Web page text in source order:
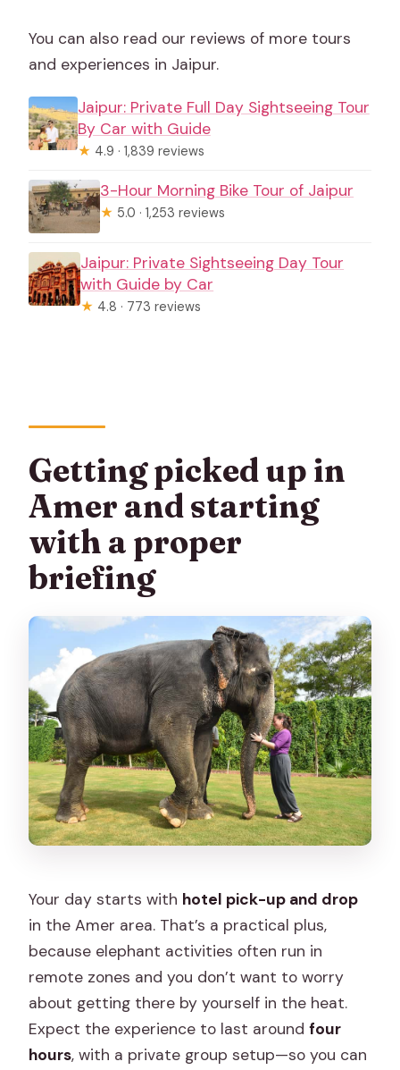
You can also read our reviews of more tours
and experiences in Jaipur.
Jaipur: Private Full Day Sightseeing Tour
By Car with Guide
★ 4.9 · 1,839 reviews
3-Hour Morning Bike Tour of Jaipur
★ 5.0 · 1,253 reviews
Jaipur: Private Sightseeing Day Tour
with Guide by Car
★ 4.8 · 773 reviews
Getting picked up in
Amer and starting
with a proper
briefing
Your day starts with hotel pick-up and drop
in the Amer area. That’s a practical plus,
because elephant activities often run in
remote zones and you don’t want to worry
about getting there by yourself in the heat.
Expect the experience to last aroundfour
hours, with a private group setup—so you can